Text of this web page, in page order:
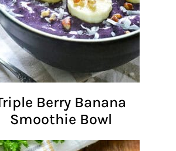
Berry Banana
Smoothie Bowl